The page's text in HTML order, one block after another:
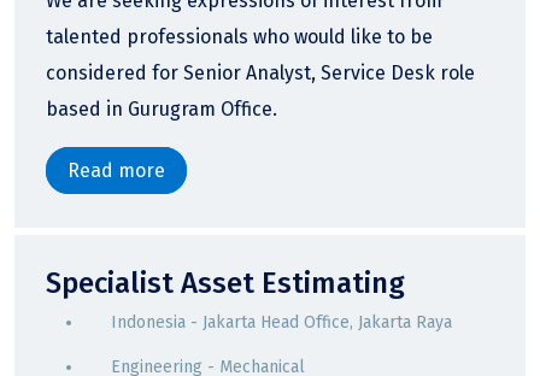
talented professionals who would like to be
considered for Senior Analyst, Service Desk role
based in Gurugram Office.
Read more
Specialist Asset Estimating
Indonesia - Jakarta Head Office, Jakarta Raya
Engineering - Mechanical